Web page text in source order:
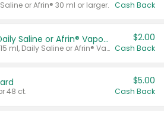
or Afrin® 30 ml or larger. Cash Back
Afrin® 15 ml, Daily Saline or Afrin® Vapor Burst™ Inhaler Sticks
Valid on Afrin® 15 ml, Daily Saline or Afrin® Vapor Burst™ Inhaler Sticks.
$2.00
Cash Back
48 ct.
$5.00
Cash Back